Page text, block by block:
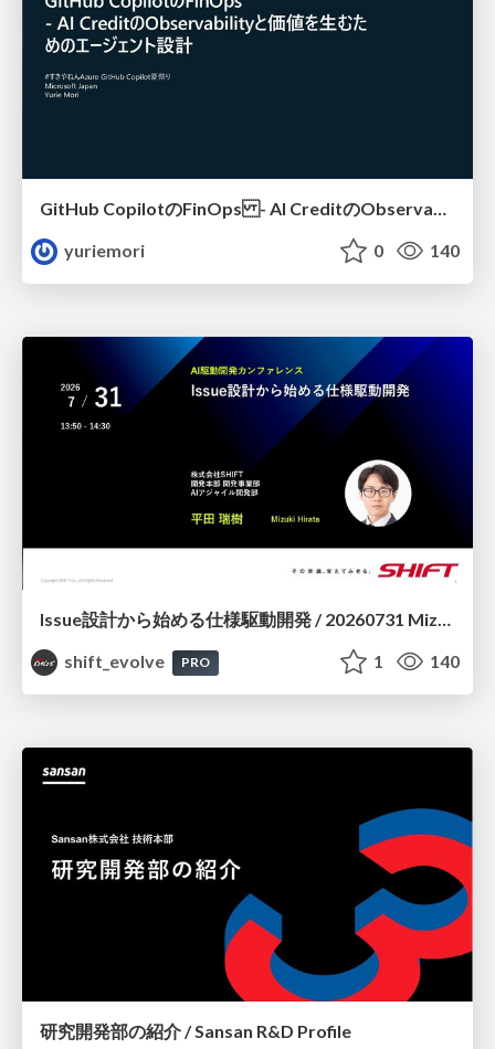
GitHub CopilotのFinOps - AI CreditのObservabilityと価値を生むためのエージェント設計
yuriemori
0 140
Issue設計から始める仕様駆動開発 / 20260731 Mizuki Hirata
shift_evolve
PRO 1 140
研究開発部の紹介 / Sansan R&D Profile